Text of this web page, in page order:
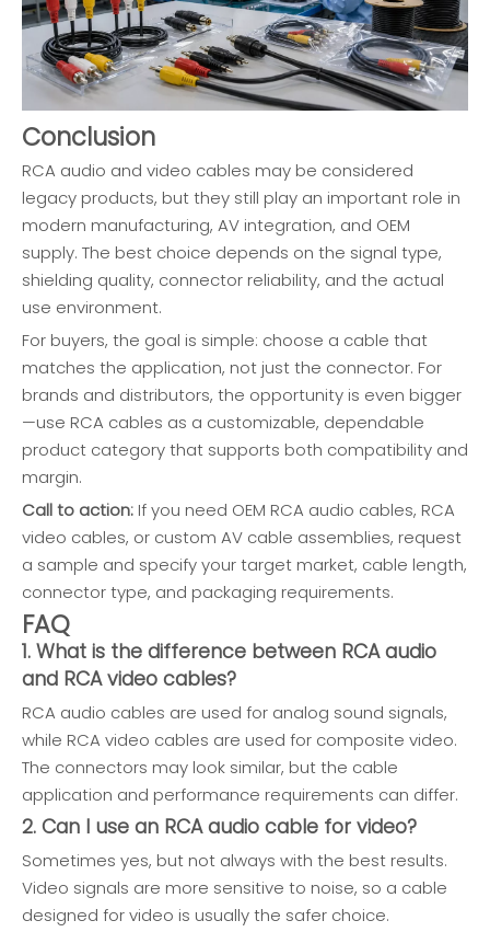
Conclusion
RCA audio and video cables may be considered
legacy products, but they still play an important role in
modern manufacturing, AV integration, and OEM
supply. The best choice depends on the signal type,
shielding quality, connector reliability, and the actual
use environment.
For buyers, the goal is simple: choose a cable that
matches the application, not just the connector. For
brands and distributors, the opportunity is even bigger
—use RCA cables as a customizable, dependable
product category that supports both compatibility and
margin.
Call to action: If you need OEM RCA audio cables, RCA
video cables, or custom AV cable assemblies, request
a sample and specify your target market, cable length,
connector type, and packaging requirements.
FAQ
1. What is the difference between RCA audio
and RCA video cables?
RCA audio cables are used for analog sound signals,
while RCA video cables are used for composite video.
The connectors may look similar, but the cable
application and performance requirements can differ.
2. Can I use an RCA audio cable for video?
Sometimes yes, but not always with the best results.
Video signals are more sensitive to noise, so a cable
designed for video is usually the safer choice.